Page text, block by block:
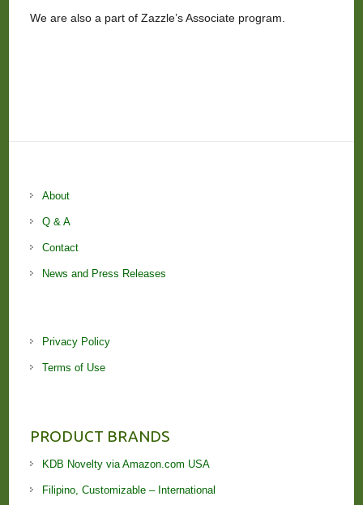
We are also a part of Zazzle’s Associate program.
About
Q & A
Contact
News and Press Releases
Privacy Policy
Terms of Use
PRODUCT BRANDS
KDB Novelty via Amazon.com USA
Filipino, Customizable – International